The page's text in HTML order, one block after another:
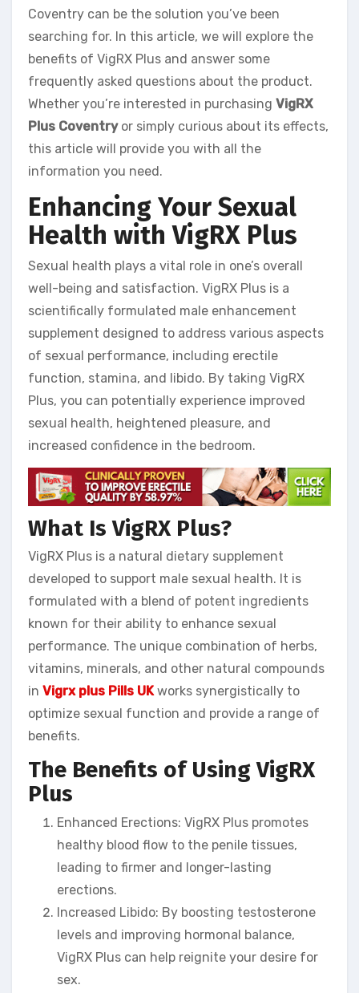
Coventry can be the solution you’ve been
searching for. In this article, we will explore the
benefits of VigRX Plus and answer some
frequently asked questions about the product.
Whether you’re interested in purchasing VigRX
Plus Coventryor simply curious about its effects,
this article will provide you with all the
information you need.
Enhancing Your Sexual
Health with VigRX Plus
Sexual health plays a vital role in one’s overall
well-being and satisfaction. VigRX Plus is a
scientifically formulated male enhancement
supplement designed to address various aspects
of sexual performance, including erectile
function, stamina, and libido. By taking VigRX
Plus, you can potentially experience improved
sexual health, heightened pleasure, and
increased confidence in the bedroom.
What Is VigRX Plus?
VigRX Plus is a natural dietary supplement
developed to support male sexual health. It is
formulated with a blend of potent ingredients
known for their ability to enhance sexual
performance. The unique combination of herbs,
vitamins, minerals, and other natural compounds
in Vigrx plus Pills UKworks synergistically to
optimize sexual function and provide a range of
benefits.
The Benefits of Using VigRX
Plus
Enhanced Erections: VigRX Plus promotes
healthy blood flow to the penile tissues,
leading to firmer and longer-lasting
erections.
Increased Libido: By boosting testosterone
levels and improving hormonal balance,
VigRX Plus can help reignite your desire for
sex.